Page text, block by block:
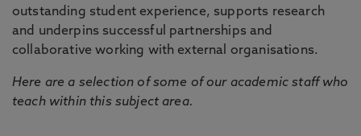
outstanding student experience, supports research
and underpins successful partnerships and
collaborative working with external organisations.
Here are a selection of some of our academic staff who
teach within this subject area.